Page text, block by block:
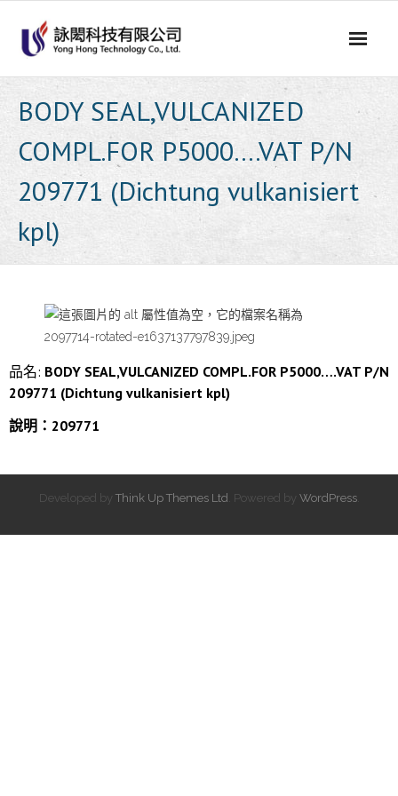
content
BODY SEAL,VULCANIZED
COMPL.FOR P5000….VAT P/N
209771 (Dichtung vulkanisiert
kpl)
品名: BODY SEAL,VULCANIZED COMPL.FOR P5000….VAT P/N
209771 (Dichtung vulkanisiert kpl)
說明：209771
Developed by Think Up Themes Ltd . Powered by WordPress.